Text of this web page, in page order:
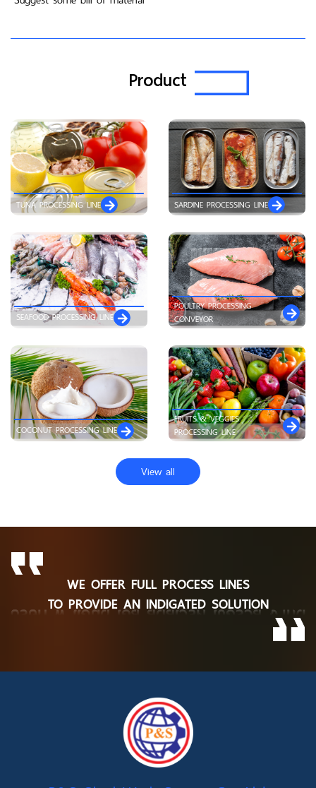
Product
TUNA PROCESSING LINE SARDINE PROCESSING LINE
SEAFOOD PROCESSING LINE
POULTRY PROCESSING
CONVEYOR
COCONUT PROCESSING LINE
FRUITS & VEGGIES
PROCESSING LINE
View all
WE OFFER FULL PROCESS LINES
TO PROVIDE AN INDIGATED SOLUTION